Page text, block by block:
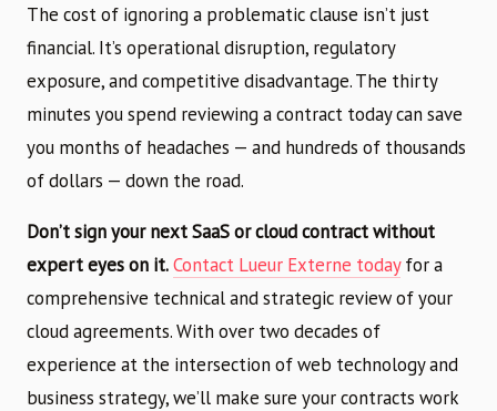
The cost of ignoring a problematic clause isn’t just
financial. It’s operational disruption, regulatory
exposure, and competitive disadvantage. The thirty
minutes you spend reviewing a contract today can save
you months of headaches — and hundreds of thousands
of dollars — down the road.
Don’t sign your next SaaS or cloud contract without
expert eyes on it.Contact Lueur Externe todayfor a
comprehensive technical and strategic review of your
cloud agreements. With over two decades of
experience at the intersection of web technology and
business strategy, we’ll make sure your contracts work